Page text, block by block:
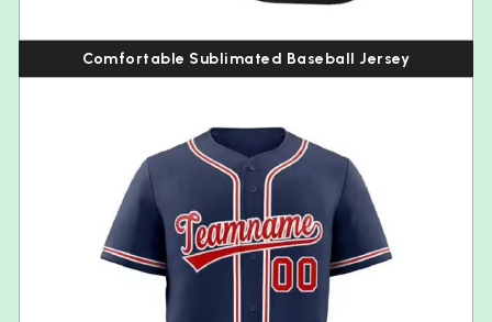
Comfortable Sublimated Baseball Jersey